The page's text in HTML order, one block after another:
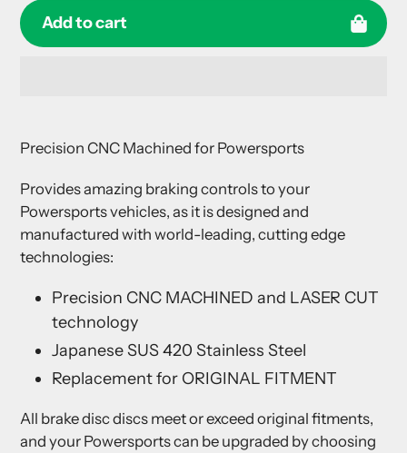
Add to cart
to
cart
Precision CNC Machined for Powersports
Provides amazing braking controls to your
Powersports vehicles, as it is designed and
manufactured with world-leading, cutting edge
technologies:
Precision CNC MACHINED and LASER CUT
technology
Japanese SUS 420 Stainless Steel
Replacement for ORIGINAL FITMENT
All brake disc discs meet or exceed original fitments,
and your Powersports can be upgraded by choosing